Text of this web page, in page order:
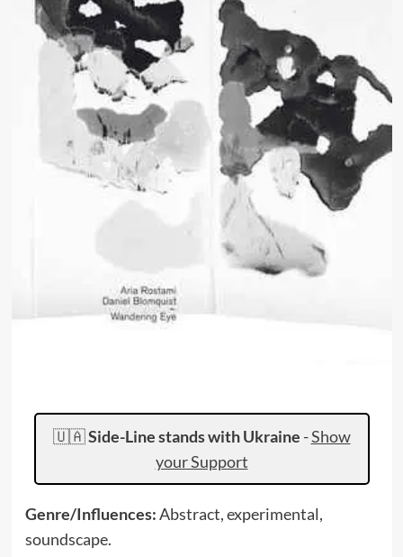
🇺🇦Side-Line stands with Ukraine -Show
your Support
Genre/Influences:Abstract, experimental,
soundscape.